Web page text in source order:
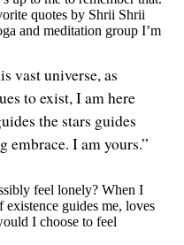
quotes by Shrii Shrii
and meditation group I’m
vast universe, as
to exist, I am here
the stars guides
embrace. I am yours.”
feel lonely? When I
existence guides me, loves
I choose to feel